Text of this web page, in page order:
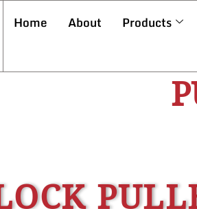
Home About Products